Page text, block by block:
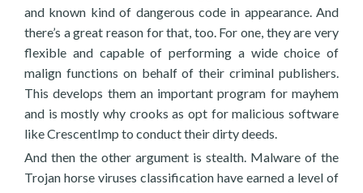
and known kind of dangerous code in appearance. And
there’s a great reason for that, too. For one, they are very
flexible and capable of performing a wide choice of
malign functions on behalf of their criminal publishers.
This develops them an important program for mayhem
and is mostly why crooks as opt for malicious software
like CrescentImp to conduct their dirty deeds.
And then the other argument is stealth. Malware of the
Trojan horse viruses classification have earned a level of